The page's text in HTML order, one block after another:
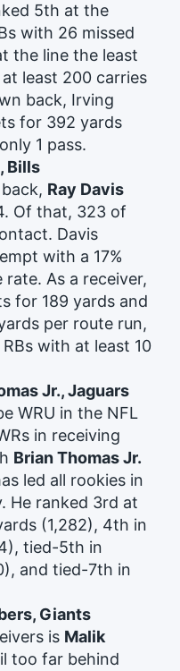
5th at the
with 26 missed
the line the least
least 200 carries
back, Irving
for 392 yards
1 pass.
Bills
Ray Davis
Of that, 323 of
Davis
with a 17%
As a receiver,
for 189 yards and
per route run,
with at least 10
Jr., Jaguars
WRU in the NFL
in receiving
Brian Thomas Jr.
led all rookies in
He ranked 3rd at
(1,282), 4th in
tied-5th in
and tied-7th in
Giants
is Malik
too far behind